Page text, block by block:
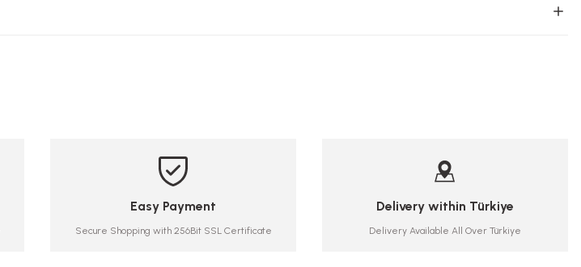
Easy Payment
Secure Shopping with 256Bit SSL Certificate
Delivery within Türkiye
Delivery Available All Over Türkiye